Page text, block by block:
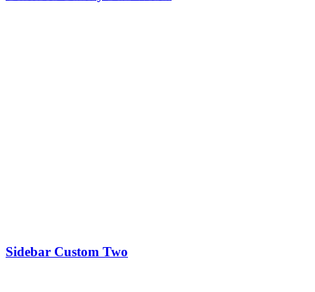
Sidebar Custom Two